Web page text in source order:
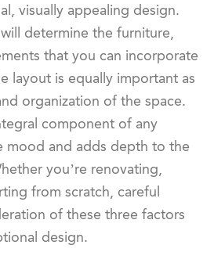
visually appealing design.
determine the furniture,
that you can incorporate
layout is equally important as
organization of the space.
component of any
mood and adds depth to the
you’re renovating,
from scratch, careful
of these three factors
design.